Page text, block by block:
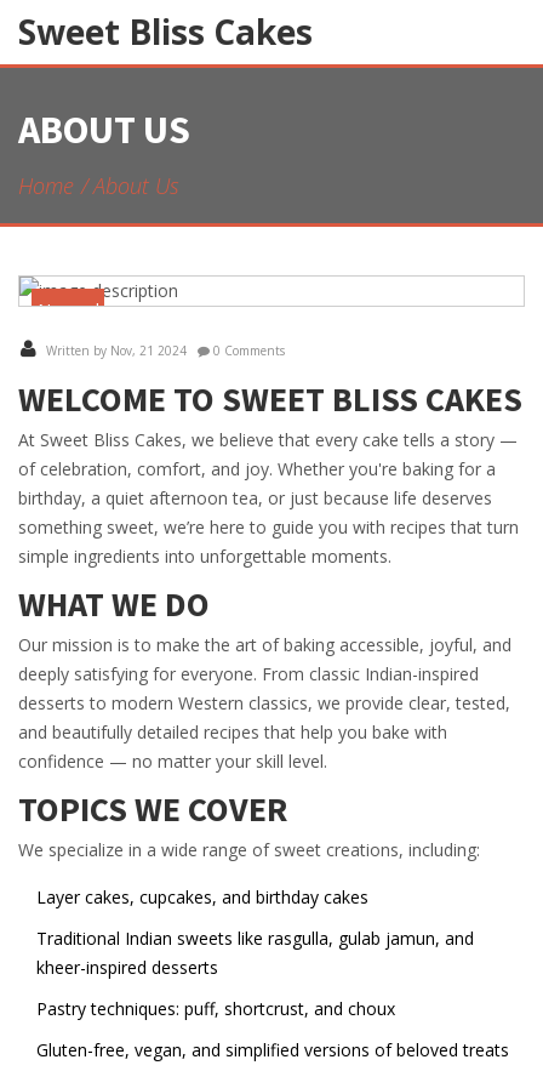
Sweet Bliss Cakes
ABOUT US
Home About Us
November
21
Written by Nov, 21 2024 0 Comments
WELCOME TO SWEET BLISS CAKES
At Sweet Bliss Cakes, we believe that every cake tells a story —
of celebration, comfort, and joy. Whether you're baking for a
birthday, a quiet afternoon tea, or just because life deserves
something sweet, we’re here to guide you with recipes that turn
simple ingredients into unforgettable moments.
WHAT WE DO
Our mission is to make the art of baking accessible, joyful, and
deeply satisfying for everyone. From classic Indian-inspired
desserts to modern Western classics, we provide clear, tested,
and beautifully detailed recipes that help you bake with
confidence — no matter your skill level.
TOPICS WE COVER
We specialize in a wide range of sweet creations, including:
Layer cakes, cupcakes, and birthday cakes
Traditional Indian sweets like rasgulla, gulab jamun, and
kheer-inspired desserts
Pastry techniques: puff, shortcrust, and choux
Gluten-free, vegan, and simplified versions of beloved treats